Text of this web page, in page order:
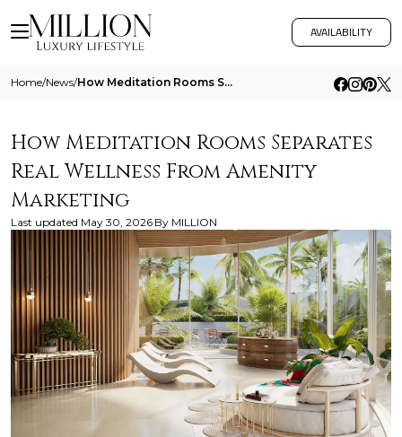
AVAILABILITY
Home/News/ How Meditation Rooms Separates Real Wellness From Amenity Marketing
How Meditation Rooms Separates
Real Wellness From Amenity
Marketing
Last updated May 30, 2026 By MILLION